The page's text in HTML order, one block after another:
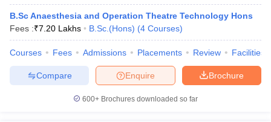
B.Sc Anaesthesia and Operation Theatre Technology Hons
Fees :₹7.20 Lakhs B.Sc.(Hons) (4 Courses)
Courses Fees Admissions Placements Review Facilities
Brochure
Enquire
Compare
600+ Brochures downloaded so far